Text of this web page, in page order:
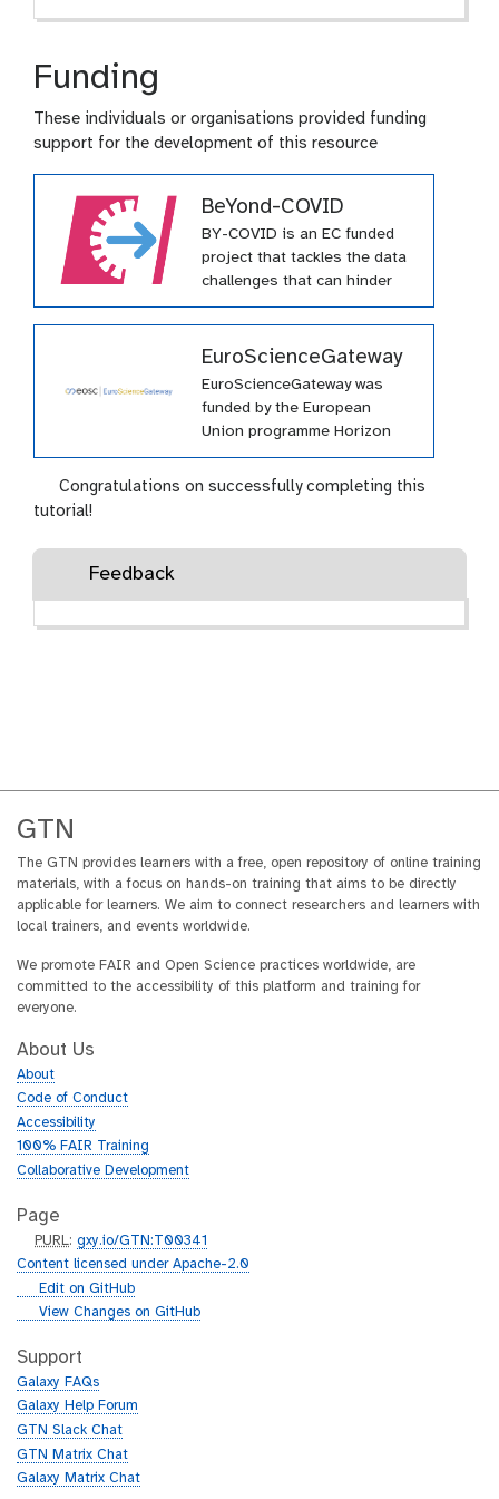
Funding
These individuals or organisations provided funding
support for the development of this resource
BeYond-COVID
BY-COVID is an EC funded
project that tackles the data
challenges that can hinder
effective pandemic response.
This project has received
funding from the European
Union’s Horizon Europe
research and innovation
programme under grant
EuroScienceGateway
EuroScienceGateway was
funded by the European
Union programme Horizon
Europe (HORIZON-INFRA-
2021-EOSC-01-04) under
Research and Innovation
Congratulations on successfully completing this
tutorial!
Feedback
GTN
The GTN provides learners with a free, open repository of online training
materials, with a focus on hands-on training that aims to be directly
applicable for learners. We aim to connect researchers and learners with
local trainers, and events worldwide.
We promote FAIR and Open Science practices worldwide, are
committed to the accessibility of this platform and training for
everyone.
About Us
About
Code of Conduct
Accessibility
100% FAIR Training
Collaborative Development
Page
p
u
PURL :gxy.io/GTN:T00341
Content licensed under Apache-2.0
g
h
b
Edit on GitHub
g
t
h
b
View Changes on GitHub
Support
Galaxy FAQs
Galaxy Help Forum
GTN Slack Chat
GTN Matrix Chat
Galaxy Matrix Chat